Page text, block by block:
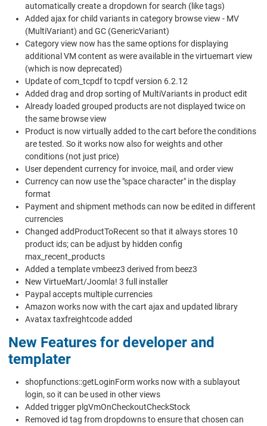
automatically create a dropdown for search (like tags)
Added ajax for child variants in category browse view - MV
(MultiVariant) and GC (GenericVariant)
Category view now has the same options for displaying
additional VM content as were available in the virtuemart view
(which is now deprecated)
Update of com_tcpdf to tcpdf version 6.2.12
Added drag and drop sorting of MultiVariants in product edit
Already loaded grouped products are not displayed twice on
the same browse view
Product is now virtually added to the cart before the conditions
are tested. So it works now also for weights and other
conditions (not just price)
User dependent currency for invoice, mail, and order view
Currency can now use the "space character" in the display
format
Payment and shipment methods can now be edited in different
currencies
Changed addProductToRecent so that it always stores 10
product ids; can be adjust by hidden config
max_recent_products
Added a template vmbeez3 derived from beez3
New VirtueMart/Joomla! 3 full installer
Paypal accepts multiple currencies
Amazon works now with the cart ajax and updated library
Avatax taxfreightcode added
New Features for developer and
templater
shopfunctions::getLoginForm works now with a sublayout
login, so it can be used in other views
Added trigger plgVmOnCheckoutCheckStock
Removed id tag from dropdowns to ensure that chosen can